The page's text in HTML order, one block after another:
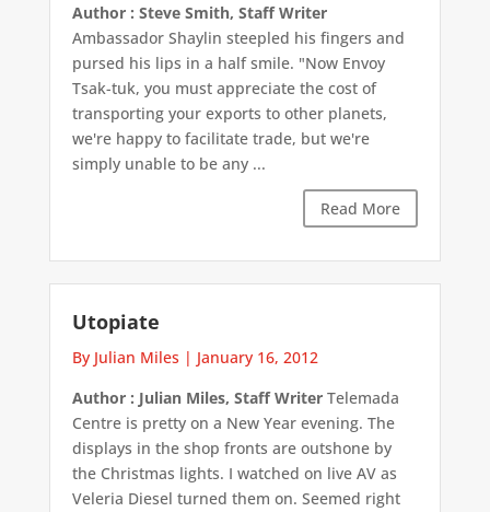
Author : Steve Smith, Staff Writer
Ambassador Shaylin steepled his fingers and
pursed his lips in a half smile. "Now Envoy
Tsak-tuk, you must appreciate the cost of
transporting your exports to other planets,
we're happy to facilitate trade, but we're
simply unable to be any ...
Read More
Utopiate
By Julian Miles | January 16, 2012
Author : Julian Miles, Staff WriterTelemada
Centre is pretty on a New Year evening. The
displays in the shop fronts are outshone by
the Christmas lights. I watched on live AV as
Veleria Diesel turned them on. Seemed right